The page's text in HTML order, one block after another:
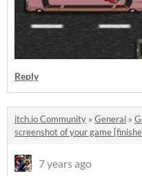
Reply
itch.io Community » General »
screenshot of your game
7 years ago